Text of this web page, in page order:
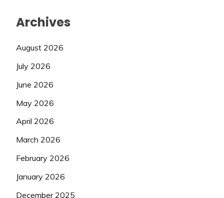
Archives
August 2026
July 2026
June 2026
May 2026
April 2026
March 2026
February 2026
January 2026
December 2025